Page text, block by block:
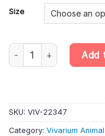
Size
Schistocerca Gregaria
Add
SKU: VIV-22347
Category: Vivarium